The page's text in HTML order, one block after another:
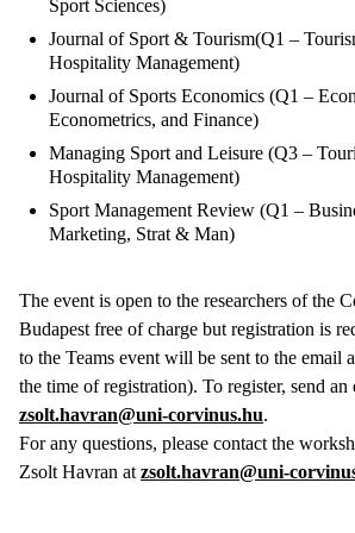
Sport Sciences)
Journal of Sport & Tourism(Q1 –
Hospitality Management)
Journal of Sports Economics (Q1 –
Econometrics, and Finance)
Managing Sport and Leisure (Q3 –
Hospitality Management)
Sport Management Review (Q1 –
Marketing, Strat & Man)
The event is open to the researchers of the
Budapest free of charge but registration is
to the Teams event will be sent to the email
the time of registration). To register, send an
zsolt.havran@uni-corvinus.hu.
For any questions, please contact the
Zsolt Havran at zsolt.havran@uni-